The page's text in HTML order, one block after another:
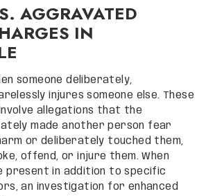
AGGRAVATED
IN
someone deliberately,
injures someone else. These
allegations that the
made another person fear
or deliberately touched them,
offend, or injure them. When
in addition to specific
an investigation for enhanced